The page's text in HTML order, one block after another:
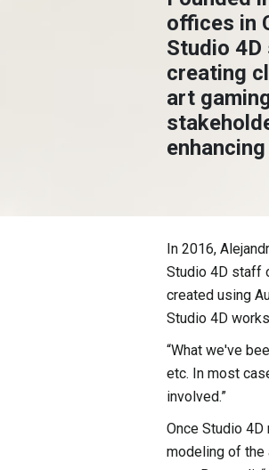
offices in
Studio
creating
art
In 2016,
Studio 4D staff
created using
Studio 4D
“What we've
etc. In most
involved.”
Once Studio
modeling of the